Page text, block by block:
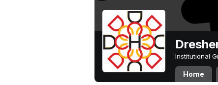
Institutional
Home